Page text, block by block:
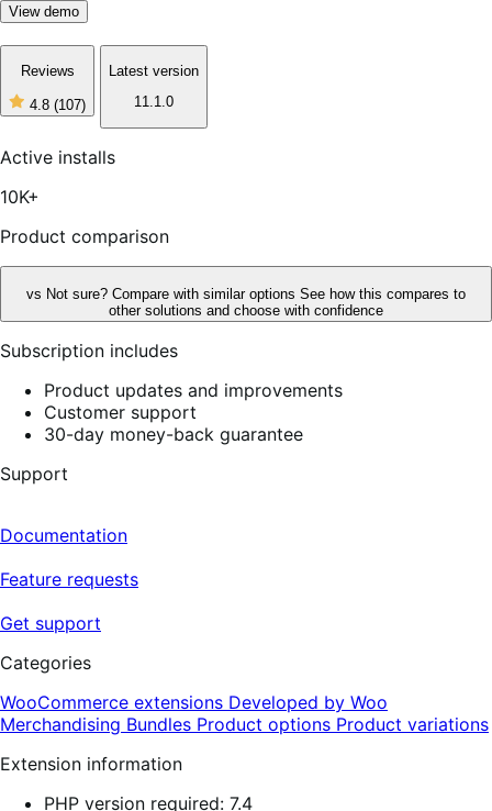
View demo
Reviews
4.8 (107)
4
of
5
Latest version
11.1.0
Active installs
10K+
Product comparison
vs Not sure? Compare with similar options See how this compares to
other solutions and choose with confidence
Subscription includes
Product updates and improvements
Customer support
30-day money-back guarantee
Support
Documentation
Feature requests
Get support
Categories
WooCommerce extensions Developed by Woo
Merchandising Bundles Product options Product variations
Extension information
PHP version required: 7.4